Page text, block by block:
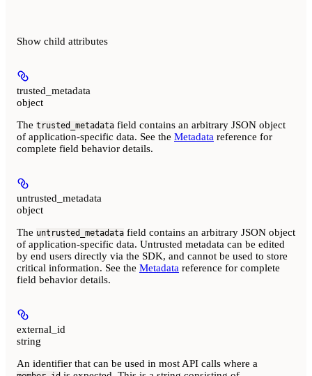
Show child attributes
trusted_metadata
object
The trusted_metadata field contains an arbitrary JSON object
of application-specific data. See the Metadata reference for
complete field behavior details.
untrusted_metadata
object
The untrusted_metadata field contains an arbitrary JSON object
of application-specific data. Untrusted metadata can be edited
by end users directly via the SDK, and cannot be used to store
critical information. See the Metadata reference for complete
field behavior details.
external_id
string
An identifier that can be used in most API calls where a